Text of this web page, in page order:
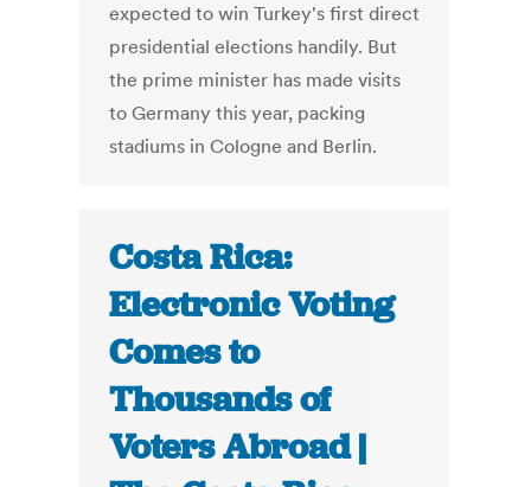
expected to win Turkey's first direct
presidential elections handily. But
the prime minister has made visits
to Germany this year, packing
stadiums in Cologne and Berlin.
Costa Rica:
Electronic Voting
Comes to
Thousands of
Voters Abroad |